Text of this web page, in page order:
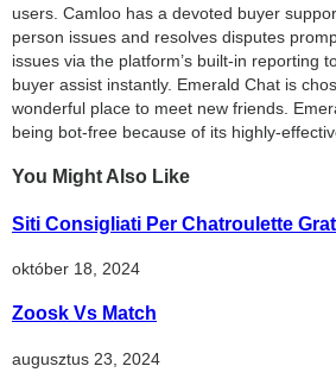
users. Camloo has a devoted buyer
person issues and resolves disputes
issues via the platform’s built-in reporting
buyer assist instantly. Emerald Chat is
wonderful place to meet new friends.
being bot-free because of its highly-
You Might Also Like
Siti Consigliati Per Chatroulette
október 18, 2024
Zoosk Vs Match
augusztus 23, 2024